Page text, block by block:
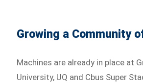
Growing a Community
Machines are already in place at
University, UQ and Cbus Super